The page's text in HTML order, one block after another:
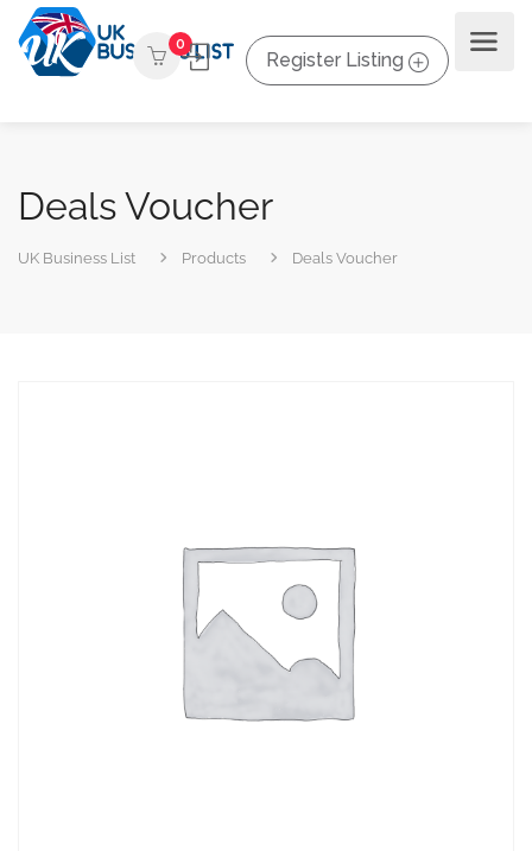
0
Register Listing
Deals Voucher
UK Business List Products Deals Voucher